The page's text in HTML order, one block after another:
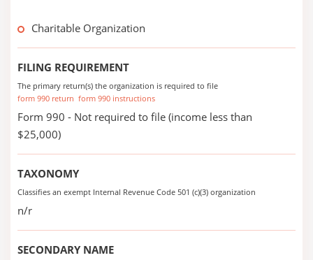
Charitable Organization
FILING REQUIREMENT
The primary return(s) the organization is required to file
form 990 return form 990 instructions
Form 990 - Not required to file (income less than
$25,000)
TAXONOMY
Classifies an exempt Internal Revenue Code 501 (c)(3) organization
n/r
SECONDARY NAME